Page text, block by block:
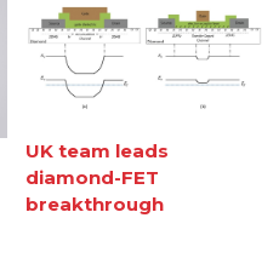
UK team leads
diamond-FET
breakthrough